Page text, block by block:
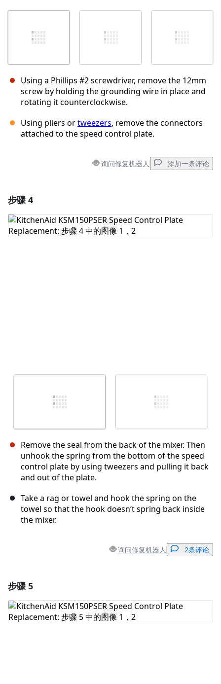
Using a Phillips #2 screwdriver, remove the 12mm
screw by holding the grounding wire in place and
rotating it counterclockwise.
Using pliers ortweezers, remove the connectors
attached to the speed control plate.
询问修复机器人 添加一条评论
添加评论
步骤 4
Remove the seal from the back of the mixer. Then
unhook the spring from the bottom of the speed
control plate by using tweezers and pulling it back
and out of the plate.
Take a rag or towel and hook the spring on the
towel so that the hook doesn’t spring back inside
the mixer.
询问修复机器人 2条评论
添加评论
步骤 5